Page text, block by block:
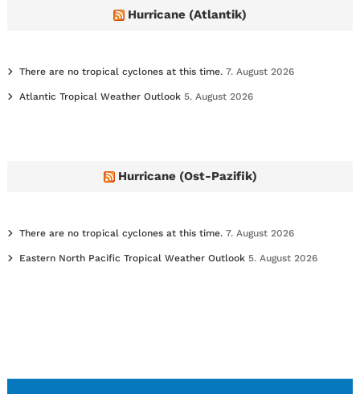
Hurricane (Atlantik)
There are no tropical cyclones at this time. 7. August 2026
Atlantic Tropical Weather Outlook 5. August 2026
Hurricane (Ost-Pazifik)
There are no tropical cyclones at this time. 7. August 2026
Eastern North Pacific Tropical Weather Outlook 5. August 2026